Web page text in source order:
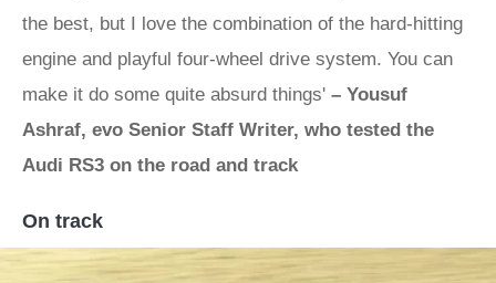
the best, but I love the combination of the hard-hitting
engine and playful four-wheel drive system. You can
make it do some quite absurd things' – Yousuf
Ashraf, evo Senior Staff Writer, who tested the
Audi RS3 on the road and track
On track